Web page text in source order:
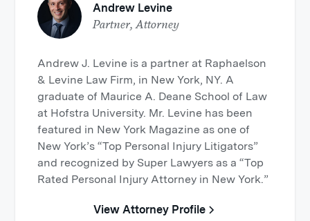
Andrew Levine
Partner, Attorney
Andrew J. Levine is a partner at Raphaelson
& Levine Law Firm, in New York, NY. A
graduate of Maurice A. Deane School of Law
at Hofstra University. Mr. Levine has been
featured in New York Magazine as one of
New York’s “Top Personal Injury Litigators”
and recognized by Super Lawyers as a “Top
Rated Personal Injury Attorney in New York.”
View Attorney Profile